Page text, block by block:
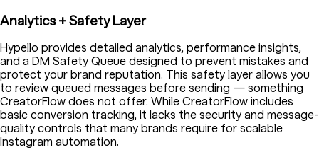
Analytics + Safety Layer
Hypello provides detailed analytics, performance insights,
and a DM Safety Queue designed to prevent mistakes and
protect your brand reputation. This safety layer allows you
to review queued messages before sending — something
CreatorFlow does not offer. While CreatorFlow includes
basic conversion tracking, it lacks the security and message-
quality controls that many brands require for scalable
Instagram automation.